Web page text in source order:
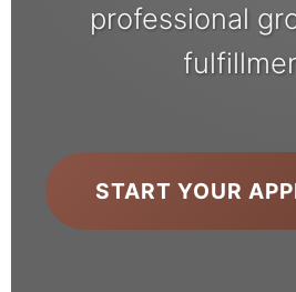
professional
START YOUR